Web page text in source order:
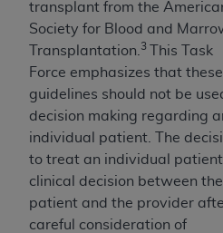
transplant from the
Society for Blood and
Transplantation. 3
This Task
Force emphasizes that these
guidelines should not be
decision making regarding
individual patient. The
to treat an individual
clinical decision between the
patient and the provider
careful consideration of